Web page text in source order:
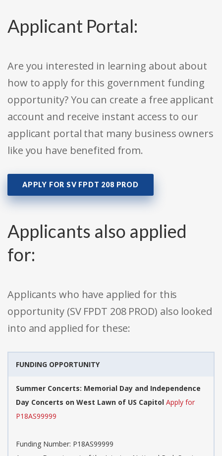
Applicant Portal:
Are you interested in learning about about
how to apply for this government funding
opportunity? You can create a free applicant
account and receive instant access to our
applicant portal that many business owners
like you have benefited from.
APPLY FOR SV FPDT 208 PROD
Applicants also applied
for:
Applicants who have applied for this
opportunity (SV FPDT 208 PROD) also looked
into and applied for these:
FUNDING OPPORTUNITY
Summer Concerts: Memorial Day and Independence
Day Concerts on West Lawn of US Capitol Apply for
P18AS99999
Funding Number: P18AS99999